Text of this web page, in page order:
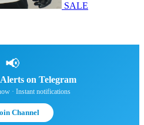
SALE
📢
on Telegram
· Instant notifications
Channel